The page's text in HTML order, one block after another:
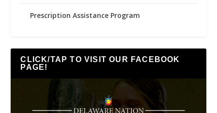
Prescription Assistance Program
CLICK/TAP TO VISIT OUR FACEBOOK
PAGE!